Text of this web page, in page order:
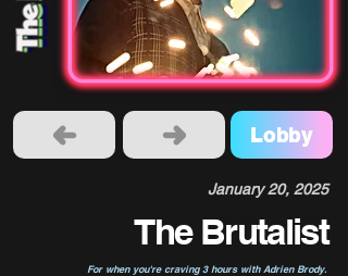
Lobby
January 20, 2025
The Brutalist
For when you're craving 3 hours with Adrien Brody.